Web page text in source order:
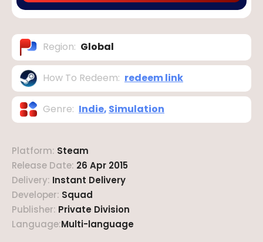
Region: Global
How To Redeem: redeem link
Genre: Indie, Simulation
Platform: Steam
Release Date: 26 Apr 2015
Delivery: Instant Delivery
Developer: Squad
Publisher: Private Division
Language:Multi-language